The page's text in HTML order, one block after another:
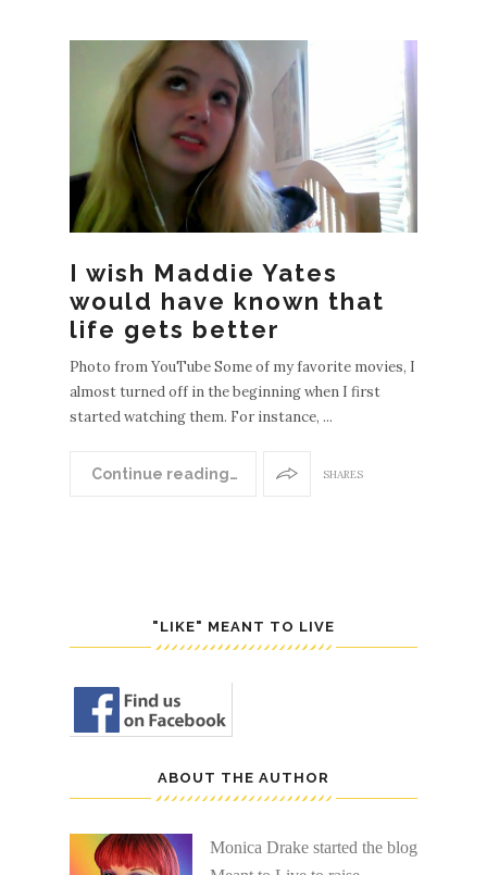
I wish Maddie Yates
would have known that
life gets better
Photo from YouTube Some of my favorite movies, I
almost turned off in the beginning when I first
started watching them. For instance, ...
Continue reading… SHARES
"LIKE" MEANT TO LIVE
ABOUT THE AUTHOR
Monica Drake started the blog